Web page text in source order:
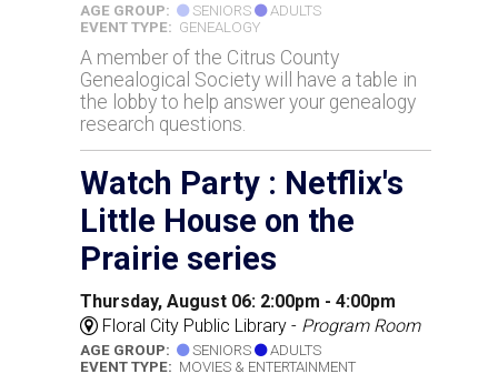
AGE GROUP: SENIORS
ADULTS
EVENT TYPE: GENEALOGY
A member of the Citrus County
Genealogical Society will have a table in
the lobby to help answer your genealogy
research questions.
Watch Party : Netflix's
Little House on the
Prairie series
Thursday, August 06: 2:00pm - 4:00pm
Floral City Public Library - Program Room
AGE GROUP: SENIORS
ADULTS
EVENT TYPE: MOVIES & ENTERTAINMENT